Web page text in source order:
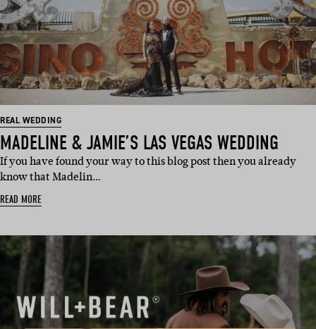
REAL WEDDING
MADELINE & JAMIE’S LAS VEGAS WEDDING
If you have found your way to this blog post then you already
know that Madelin…
READ MORE